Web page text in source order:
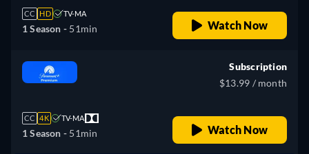
CC HD TV-MA
1 Season - 51min Watch Now
CC 4K TV-MA
1 Season - 51min
Subscription
$13.99 / month
Watch Now